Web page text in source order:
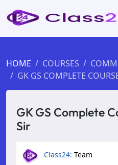
HOME COURSES
GK GS COMPLETE
GK GS Complete
Sir
Class24: Team